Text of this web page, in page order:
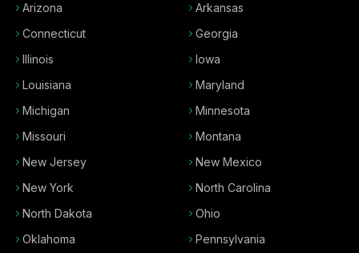
Arizona
Arkansas
Connecticut
Georgia
Illinois
Iowa
Louisiana
Maryland
Michigan
Minnesota
Missouri
Montana
New Jersey
New Mexico
New York
North Carolina
North Dakota
Ohio
Oklahoma
Pennsylvania